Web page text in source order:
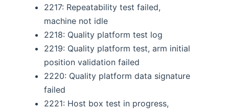
2217: Repeatability test failed,
machine not idle
2218: Quality platform test log
2219: Quality platform test, arm initial
position validation failed
2220: Quality platform data signature
failed
2221: Host box test in progress,